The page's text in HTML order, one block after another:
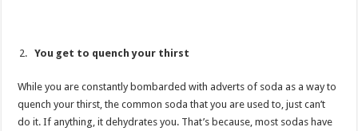
You get to quench your thirst
While you are constantly bombarded with adverts of soda as a way to
quench your thirst, the common soda that you are used to, just can’t
do it. If anything, it dehydrates you. That’s because, most sodas have